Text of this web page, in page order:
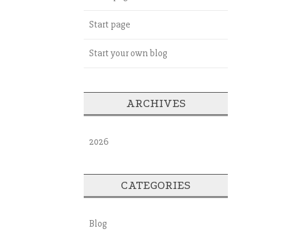
Start page
Start your own blog
ARCHIVES
2026
CATEGORIES
Blog